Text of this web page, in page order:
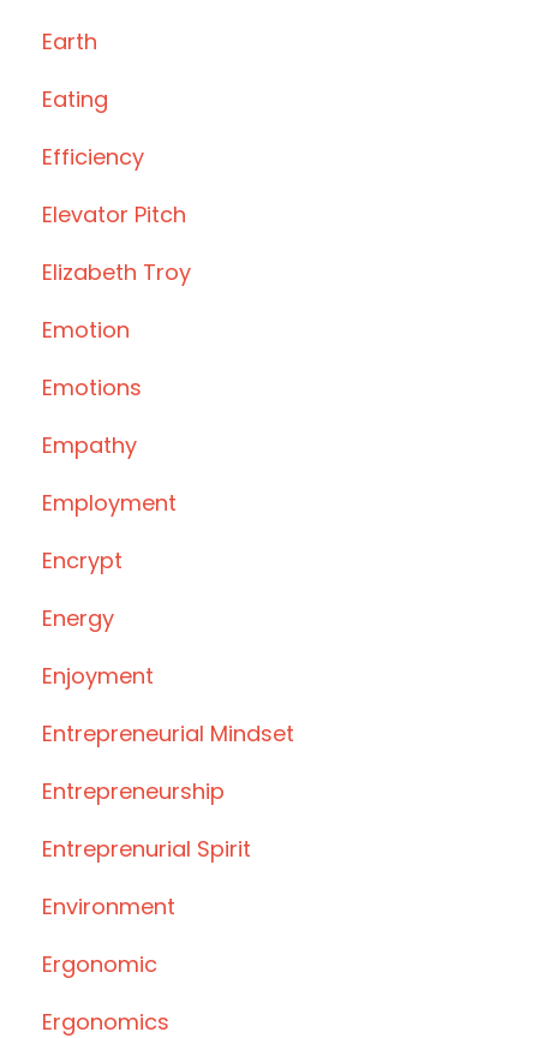
Earth
Eating
Efficiency
Elevator Pitch
Elizabeth Troy
Emotion
Emotions
Empathy
Employment
Encrypt
Energy
Enjoyment
Entrepreneurial Mindset
Entrepreneurship
Entreprenurial Spirit
Environment
Ergonomic
Ergonomics